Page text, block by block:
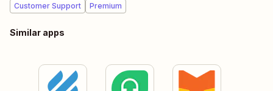
Customer Support Premium
Similar apps